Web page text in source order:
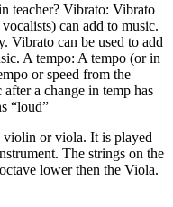
teacher? Vibrato: Vibrato
can add to music.
Vibrato can be used to add
A tempo: A tempo (or in
or speed from the
a change in temp has
“loud”
violin or viola. It is played
The strings on the
lower then the Viola.